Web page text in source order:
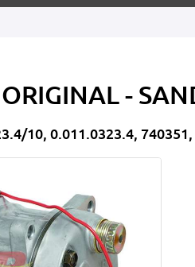
ORIGINAL -
10, 0.011.0323.4,